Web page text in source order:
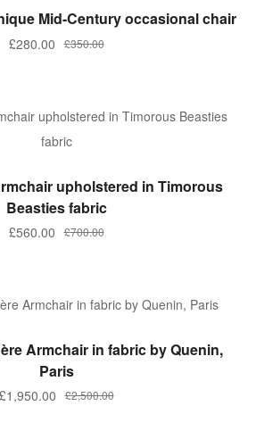
ADD TO BASKET
Mid-Century occasional chair
£350.00
Original
£280.00 Current
ADD TO BASKET
upholstered in Timorous
Beasties fabric
£700.00
Original
£560.00 Current
ADD TO BASKET
Armchair in fabric by Quenin,
Paris
£2,500.00
Original
£1,950.00Current